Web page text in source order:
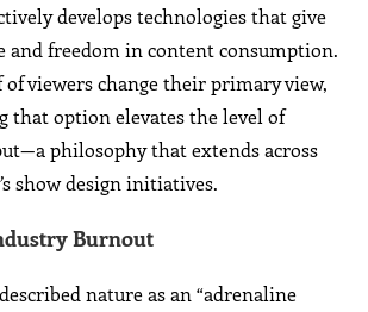
develops technologies that give
and freedom in content consumption.
viewers change their primary view,
that option elevates the level of
philosophy that extends across
show design initiatives.
Burnout
nature as an “adrenaline